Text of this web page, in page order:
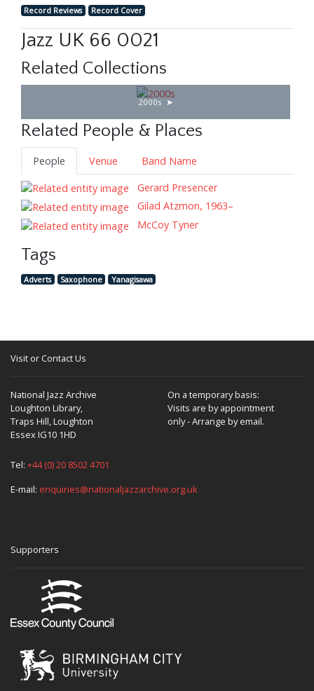
Record Reviews Record Cover
Jazz UK 66 0021
Related Collections
2000s
Related People & Places
People Venue
Band Name
Gerard Presencer
Gilad Atzmon, 1963–
McCoy Tyner
Tags
Adverts Saxophone Yanagisawa
Visit or Contact Us
National Jazz Archive
Loughton Library,
Traps Hill, Loughton
Essex IG10 1HD
On a temporary basis:
Visits are by appointment
only - Arrange by email.
Tel: +44 (0) 20 8502 4701
E-mail: enquiries@nationaljazzarchive.org.uk
Supporters